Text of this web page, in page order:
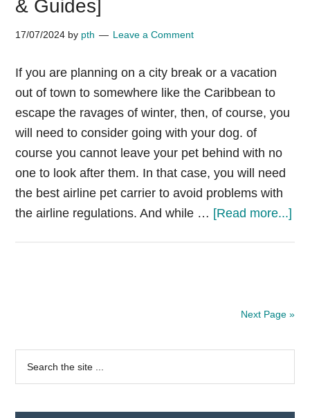
& Guides]
17/07/2024 by pth Leave a Comment
If you are planning on a city break or a vacation
out of town to somewhere like the Caribbean to
escape the ravages of winter, then, of course, you
will need to consider going with your dog. of
course you cannot leave your pet behind with no
one to look after them. In that case, you will need
the best airline pet carrier to avoid problems with
the airline regulations. And while … [Read more...]
Next Page »
Primary
Sidebar
...